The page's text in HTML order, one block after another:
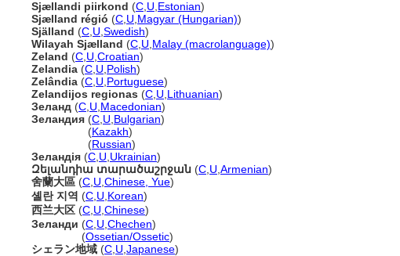
Sjællandi piirkond (C U Estonian)
Sjælland régió (C U Magyar (Hungarian))
Själland (C U Swedish)
Wilayah Sjælland (C U Malay (macrolanguage))
Zeland (C U Croatian)
Zelandia (C U Polish)
Zelândia (C U Portuguese)
Zelandijos regionas (C U Lithuanian)
Зеланд (C U Macedonian)
Зеландия (C U Bulgarian)
(Kazakh)
(Russian)
Зеландія (C U Ukrainian)
Զելանդիա տարածաշրջան (C U Armenian)
舍蘭大區 (C U Chinese, Yue)
셸란 지역 (C U Korean)
西兰大区 (C U Chinese)
Зеланди (C U Chechen)
(Ossetian/Ossetic)
シェラン地域 (C U Japanese)